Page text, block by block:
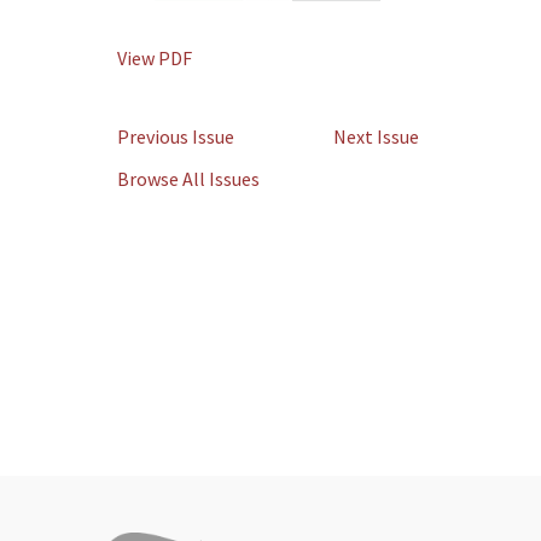
View PDF
Previous Issue
Next Issue
Browse All Issues